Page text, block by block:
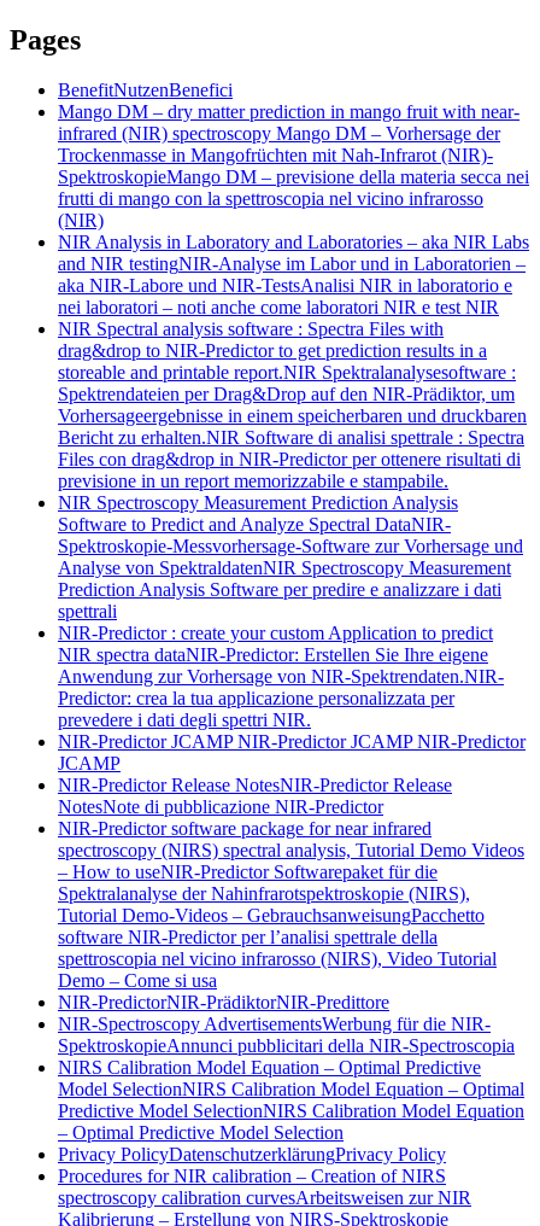
Pages
BenefitNutzenBenefici
Mango DM – dry matter prediction in mango fruit with near-
infrared (NIR) spectroscopy Mango DM – Vorhersage der
Trockenmasse in Mangofrüchten mit Nah-Infrarot (NIR)-
SpektroskopieMango DM – previsione della materia secca nei
frutti di mango con la spettroscopia nel vicino infrarosso
(NIR)
NIR Analysis in Laboratory and Laboratories – aka NIR Labs
and NIR testingNIR-Analyse im Labor und in Laboratorien –
aka NIR-Labore und NIR-TestsAnalisi NIR in laboratorio e
nei laboratori – noti anche come laboratori NIR e test NIR
NIR Spectral analysis software : Spectra Files with
drag&drop to NIR-Predictor to get prediction results in a
storeable and printable report.NIR Spektralanalysesoftware :
Spektrendateien per Drag&Drop auf den NIR-Prädiktor, um
Vorhersageergebnisse in einem speicherbaren und druckbaren
Bericht zu erhalten.NIR Software di analisi spettrale : Spectra
Files con drag&drop in NIR-Predictor per ottenere risultati di
previsione in un report memorizzabile e stampabile.
NIR Spectroscopy Measurement Prediction Analysis
Software to Predict and Analyze Spectral DataNIR-
Spektroskopie-Messvorhersage-Software zur Vorhersage und
Analyse von SpektraldatenNIR Spectroscopy Measurement
Prediction Analysis Software per predire e analizzare i dati
spettrali
NIR-Predictor : create your custom Application to predict
NIR spectra dataNIR-Predictor: Erstellen Sie Ihre eigene
Anwendung zur Vorhersage von NIR-Spektrendaten.NIR-
Predictor: crea la tua applicazione personalizzata per
prevedere i dati degli spettri NIR.
NIR-Predictor JCAMPNIR-Predictor JCAMPNIR-Predictor
JCAMP
NIR-Predictor Release NotesNIR-Predictor Release
NotesNote di pubblicazione NIR-Predictor
NIR-Predictor software package for near infrared
spectroscopy (NIRS) spectral analysis, Tutorial Demo Videos
– How to useNIR-Predictor Softwarepaket für die
Spektralanalyse der Nahinfrarotspektroskopie (NIRS),
Tutorial Demo-Videos – GebrauchsanweisungPacchetto
software NIR-Predictor per l’analisi spettrale della
spettroscopia nel vicino infrarosso (NIRS), Video Tutorial
Demo – Come si usa
NIR-PredictorNIR-PrädiktorNIR-Predittore
NIR-Spectroscopy AdvertisementsWerbung für die NIR-
SpektroskopieAnnunci pubblicitari della NIR-Spectroscopia
NIRS Calibration Model Equation – Optimal Predictive
Model SelectionNIRS Calibration Model Equation – Optimal
Predictive Model SelectionNIRS Calibration Model Equation
– Optimal Predictive Model Selection
Privacy PolicyDatenschutzerklärungPrivacy Policy
Procedures for NIR calibration – Creation of NIRS
spectroscopy calibration curvesArbeitsweisen zur NIR
Kalibrierung – Erstellung von NIRS-Spektroskopie